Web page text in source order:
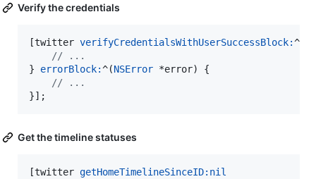
Verify the credentials
[twitter verifyCredentialsWithUserSuccessBlock:^(
// ...
} errorBlock:^(NSError *error) {
// ...
}];
Get the timeline statuses
[twitter getHomeTimelineSinceID: nil